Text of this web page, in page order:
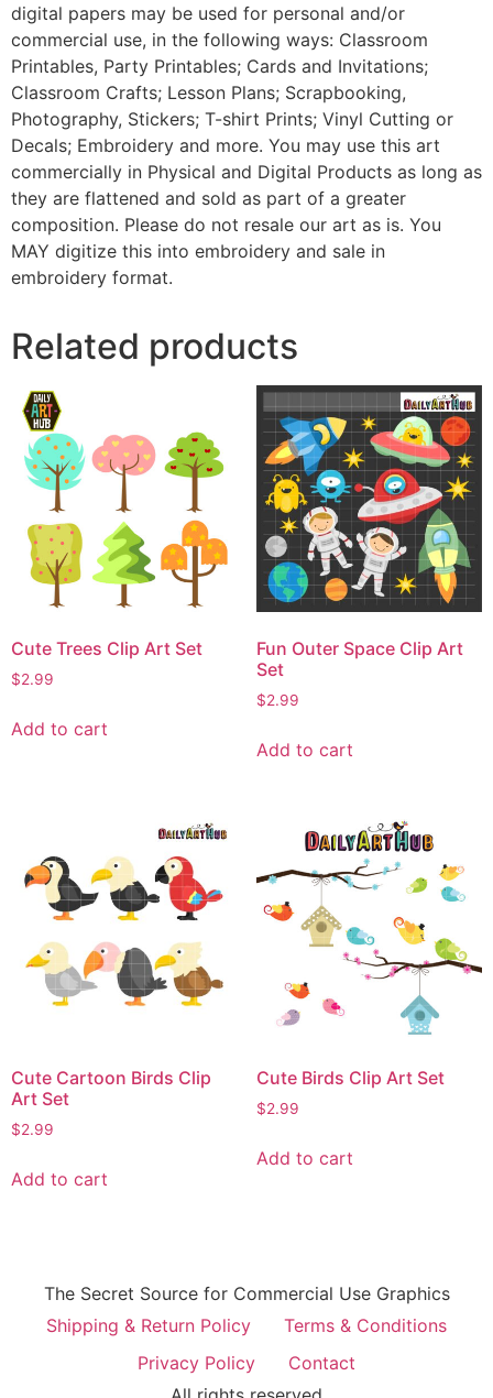
digital papers may be used for personal and/or
commercial use, in the following ways: Classroom
Printables, Party Printables; Cards and Invitations;
Classroom Crafts; Lesson Plans; Scrapbooking,
Photography, Stickers; T-shirt Prints; Vinyl Cutting or
Decals; Embroidery and more. You may use this art
commercially in Physical and Digital Products as long as
they are flattened and sold as part of a greater
composition. Please do not resale our art as is. You
MAY digitize this into embroidery and sale in
embroidery format.
Related products
Cute Trees Clip Art Set
$2.99
Add to cart
Fun Outer Space Clip Art
Set
$2.99
Add to cart
Cute Cartoon Birds Clip
Art Set
$2.99
Add to cart
Cute Birds Clip Art Set
$2.99
Add to cart
The Secret Source for Commercial Use Graphics
Shipping & Return Policy
Terms & Conditions
Privacy Policy
Contact